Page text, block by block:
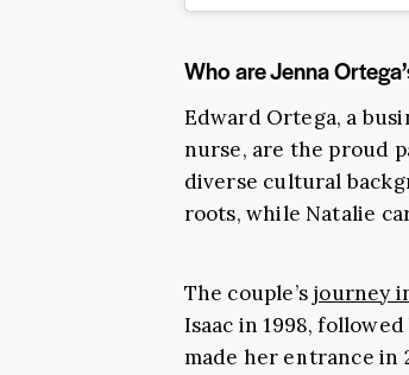
Who are Jenna
Edward Ortega, a
nurse, are the proud
diverse cultural
roots, while Natalie
The couple’s journey
Isaac in 1998,
made her entrance in